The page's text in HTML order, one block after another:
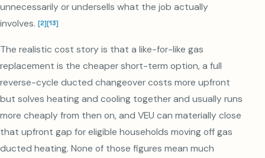
unnecessarily or undersells what the job actually
involves. [2][13]
The realistic cost story is that a like-for-like gas
replacement is the cheaper short-term option, a full
reverse-cycle ducted changeover costs more upfront
but solves heating and cooling together and usually runs
more cheaply from then on, and VEU can materially close
that upfront gap for eligible households moving off gas
ducted heating. None of those figures mean much